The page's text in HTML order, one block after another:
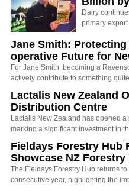
Dairy
primary export
Jane Smith:
operative Future for
For Jane Smith, becoming a
actively contribute to something
Lactalis New Zealand
Distribution Centre
Lactalis New Zealand has opened
marking a significant investment in
Fieldays Forestry Hub
Showcase NZ
The Fieldays Forestry Hub returns
consecutive year, highlighting the